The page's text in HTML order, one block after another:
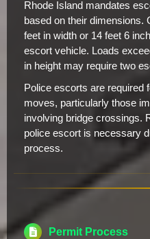
Rhode Island mandates
based on their dimensions.
feet in width or 14 feet 6
escort vehicle. Loads
in height may require two
Police escorts are required
moves, particularly those
involving bridge crossings.
police escort is necessary
process.
Permit Process